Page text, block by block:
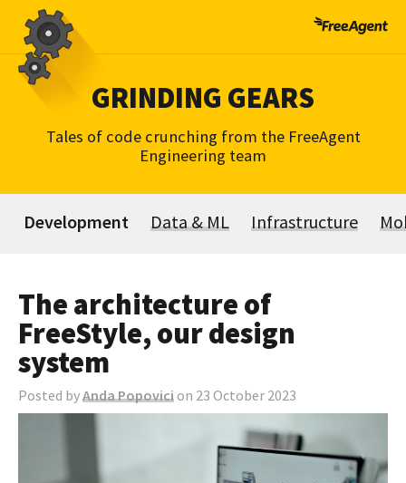
Skip
content
GRINDING GEARS
Tales of code crunching from the FreeAgent
Engineering team
Development Data & ML Infrastructure
The architecture of
FreeStyle, our design
system
Posted byAnda Popovici on 23 October 2023